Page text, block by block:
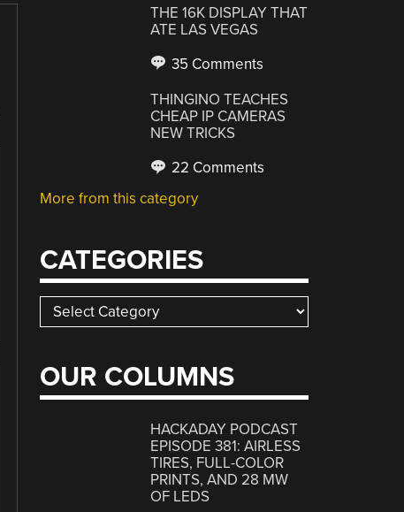
THE 16K DISPLAY THAT
ATE LAS VEGAS
35 Comments
THINGINO TEACHES
CHEAP IP CAMERAS
NEW TRICKS
22 Comments
More from this category
CATEGORIES
Categories
OUR COLUMNS
HACKADAY PODCAST
EPISODE 381: AIRLESS
TIRES, FULL-COLOR
PRINTS, AND 28 MW
OF LEDS